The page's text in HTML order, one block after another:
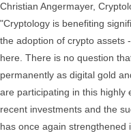
Christian Angermayer,
"Cryptology is benefiting
the adoption of crypto assets
here. There is no question
permanently as digital gold
are participating in this highly
recent investments and the
has once again